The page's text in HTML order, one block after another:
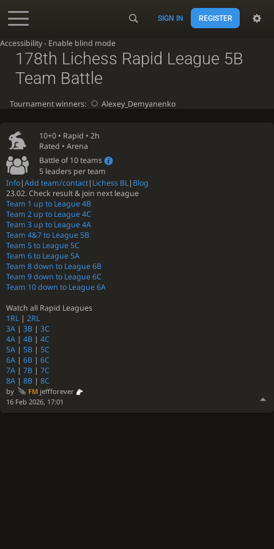
Accessibility - Enable blind mode
SIGN IN REGISTER
10+0 • Rapid • 2h
Rated • Arena
Battle of 10 teams
5 leaders per team
Info|Add team/contact| Lichess BL| Blog
23.02. Check result & join next league
Team 1 up to League 4B
Team 2 up to League 4C
Team 3 up to League 4A
Team 4&7 to League 5B
Team 5 to League 5C
Team 6 to League 5A
Team 8 down to League 6B
Team 9 down to League 6C
Team 10 down to League 6A
Watch all Rapid Leagues
1RL| 2RL
3A | 3B | 3C
4A | 4B | 4C
5A | 5B | 5C
6A | 6B | 6C
7A | 7B | 7C
8A | 8B | 8C
by FMjeffforever
16 Feb 2026, 17:01
178th Lichess Rapid League 5B
Team Battle
Tournament winners: Alexey_Demyanenko